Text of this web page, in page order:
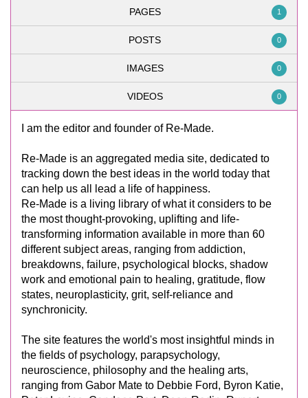
PAGES 1
POSTS 0
IMAGES 0
VIDEOS 0
I am the editor and founder of Re-Made.
Re-Made is an aggregated media site, dedicated to
tracking down the best ideas in the world today that
can help us all lead a life of happiness.
Re-Made is a living library of what it considers to be
the most thought-provoking, uplifting and life-
transforming information available in more than 60
different subject areas, ranging from addiction,
breakdowns, failure, psychological blocks, shadow
work and emotional pain to healing, gratitude, flow
states, neuroplasticity, grit, self-reliance and
synchronicity.
The site features the world's most insightful minds in
the fields of psychology, parapsychology,
neuroscience, philosophy and the healing arts,
ranging from Gabor Mate to Debbie Ford, Byron Katie,